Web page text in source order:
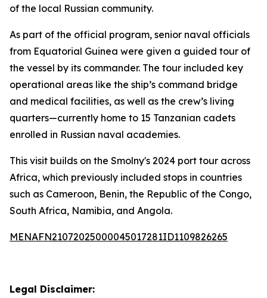
of the local Russian community.
As part of the official program, senior naval officials
from Equatorial Guinea were given a guided tour of
the vessel by its commander. The tour included key
operational areas like the ship’s command bridge
and medical facilities, as well as the crew’s living
quarters—currently home to 15 Tanzanian cadets
enrolled in Russian naval academies.
This visit builds on the Smolny's 2024 port tour across
Africa, which previously included stops in countries
such as Cameroon, Benin, the Republic of the Congo,
South Africa, Namibia, and Angola.
MENAFN21072025000045017281ID1109826265
Legal Disclaimer: